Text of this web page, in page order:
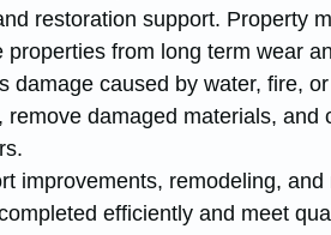
restoration support. Property
from long term wear
damage caused by water, fire,
damaged materials, and
improvements, remodeling,
efficiently and meet